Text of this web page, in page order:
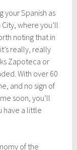
your Spanish as
where you’ll
noting that in
really, really
Zapoteca or
With over 60
and no sign of
soon, you’ll
have a little
of the